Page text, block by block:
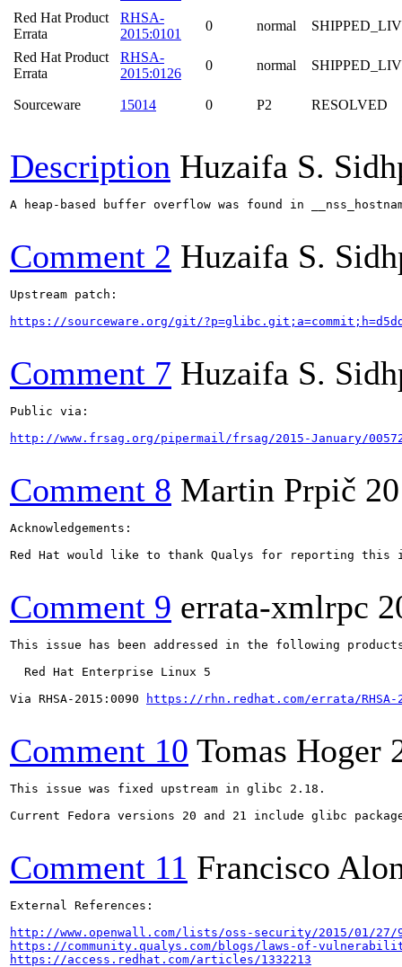
Red Hat Product
Errata
RHSA-
2015:0101
0 normal
Red Hat Product
Errata
RHSA-
2015:0126
0 normal
Sourceware 15014 0 P2 RESOLVED
Description Huzaifa S.
A heap-based buffer overflow was found in
Comment 2 Huzaifa S.
Upstream patch:
https://sourceware.org/git/
Comment 7 Huzaifa S.
Public via:
http://www.frsag.org/pipermail/frsag/2015-January/
Comment 8 Martin Prpič
Acknowledgements:
Red Hat would like to thank Qualys for reporting this
Comment 9 errata-xmlrpc
This issue has been addressed in the following
  Red Hat Enterprise Linux 5
Via RHSA-2015:0090
https://rhn.redhat.com/errata/RHSA-
Comment 10 Tomas Hoger
This issue was fixed upstream in glibc 2.18.
Current Fedora versions 20 and 21 include glibc
Comment 11 Francisco
External References:
http://www.openwall.com/lists/oss-security/2015/01/27/
https://community.qualys.com/blogs/laws-of-
https://access.redhat.com/articles/1332213